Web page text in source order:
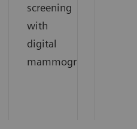
screening
with
digital
mammography.